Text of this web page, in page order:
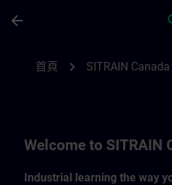
arrow_back
首頁 chevron_right SITRAIN Canada
Welcome to SITRAIN
Industrial learning the way